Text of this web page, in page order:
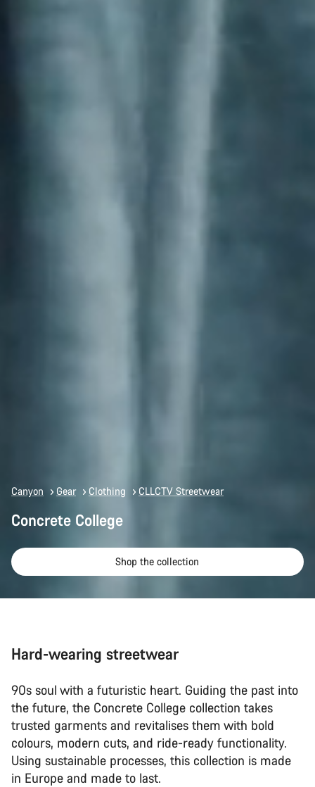
Canyon Gear Clothing CLLCTV Streetwear
Concrete College
Shop the collection
Hard-wearing streetwear
90s soul with a futuristic heart. Guiding the past into
the future, the Concrete College collection takes
trusted garments and revitalises them with bold
colours, modern cuts, and ride-ready functionality.
Using sustainable processes, this collection is made
in Europe and made to last.